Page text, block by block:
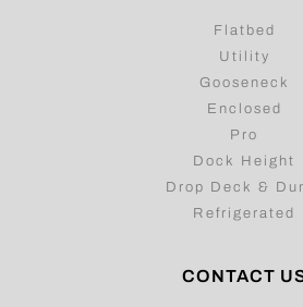
Flatbed
Utility
Gooseneck
Enclosed
Pro
Dock Height
Drop Deck &
Refrigerated
CONTACT